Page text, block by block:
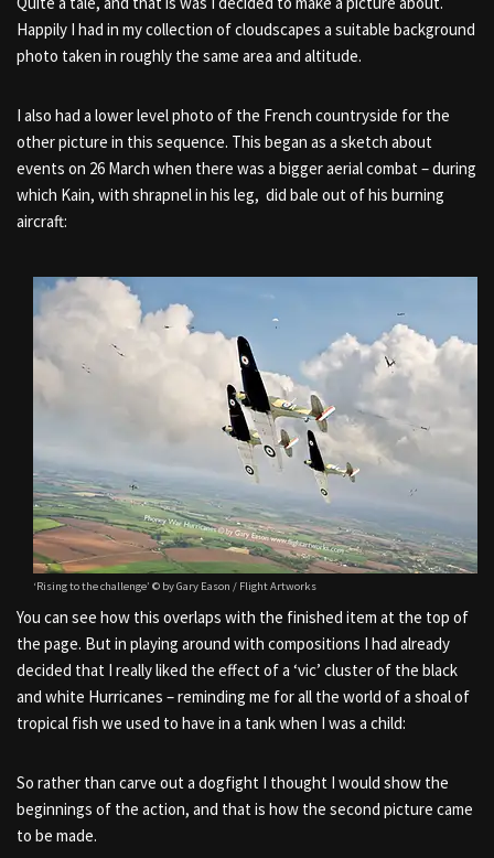
Happily I had in my collection of cloudscapes a suitable background
photo taken in roughly the same area and altitude.
I also had a lower level photo of the French countryside for the
other picture in this sequence. This began as a sketch about
events on 26 March when there was a bigger aerial combat – during
which Kain, with shrapnel in his leg, did bale out of his burning
aircraft:
‘Rising to the challenge’ © by Gary Eason / Flight Artworks
You can see how this overlaps with the finished item at the top of
the page. But in playing around with compositions I had already
decided that I really liked the effect of a ‘vic’ cluster of the black
and white Hurricanes – reminding me for all the world of a shoal of
tropical fish we used to have in a tank when I was a child:
So rather than carve out a dogfight I thought I would show the
beginnings of the action, and that is how the second picture came
to be made.